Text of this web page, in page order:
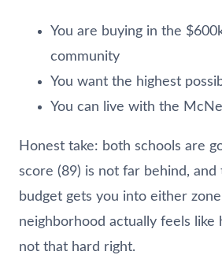
You are buying in the
community
You want the highest
You can live with the
Honest take: both schools are
score (89) is not far behind,
budget gets you into either
neighborhood actually feels
not that hard right.